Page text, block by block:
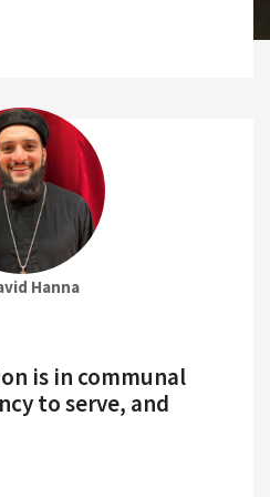
Hanna
is in communal
to serve, and